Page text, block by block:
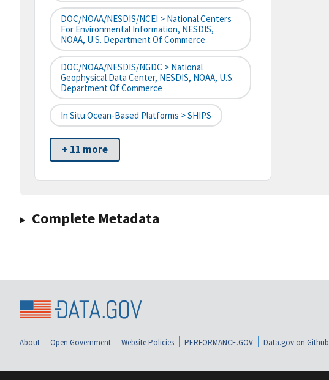
DOC/NOAA/NESDIS/NCEI > National Centers
For Environmental Information, NESDIS,
NOAA, U.S. Department Of Commerce
DOC/NOAA/NESDIS/NGDC > National
Geophysical Data Center, NESDIS, NOAA, U.S.
Department Of Commerce
In Situ Ocean-Based Platforms > SHIPS
+ 11 more
Complete Metadata
About Open Government Website Policies PERFORMANCE.GOV Data.gov on Github